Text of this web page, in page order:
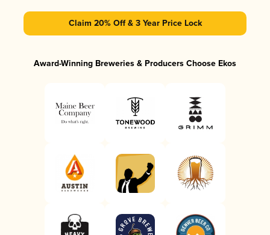
Claim 20% Off & 3 Year Price Lock
Award-Winning Breweries & Producers Choose Ekos